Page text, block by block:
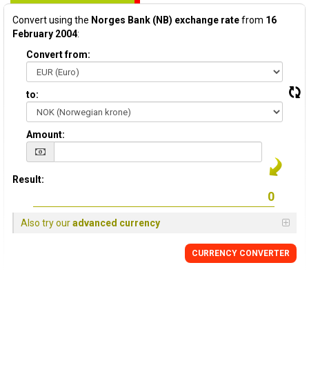
Convert using the Norges Bank (NB) exchange ratefrom 16
February 2004:
Convert from:
to:
Amount:
Result:
Also try ouradvanced currency
CURRENCY CONVERTER